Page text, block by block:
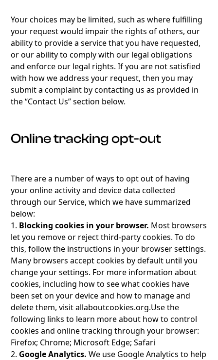
Your choices may be limited, such as where fulfilling
your request would impair the rights of others, our
ability to provide a service that you have requested,
or our ability to comply with our legal obligations
and enforce our legal rights. If you are not satisfied
with how we address your request, then you may
submit a complaint by contacting us as provided in
the “Contact Us” section below.
Online tracking opt-out
There are a number of ways to opt out of having
your online activity and device data collected
through our Service, which we have summarized
below:
1. Blocking cookies in your browser. Most browsers
let you remove or reject third-party cookies. To do
this, follow the instructions in your browser settings.
Many browsers accept cookies by default until you
change your settings. For more information about
cookies, including how to see what cookies have
been set on your device and how to manage and
delete them, visitallaboutcookies.org.Use the
following links to learn more about how to control
cookies and online tracking through your browser:
Firefox; Chrome; Microsoft Edge; Safari
2. Google Analytics. We use Google Analytics to help